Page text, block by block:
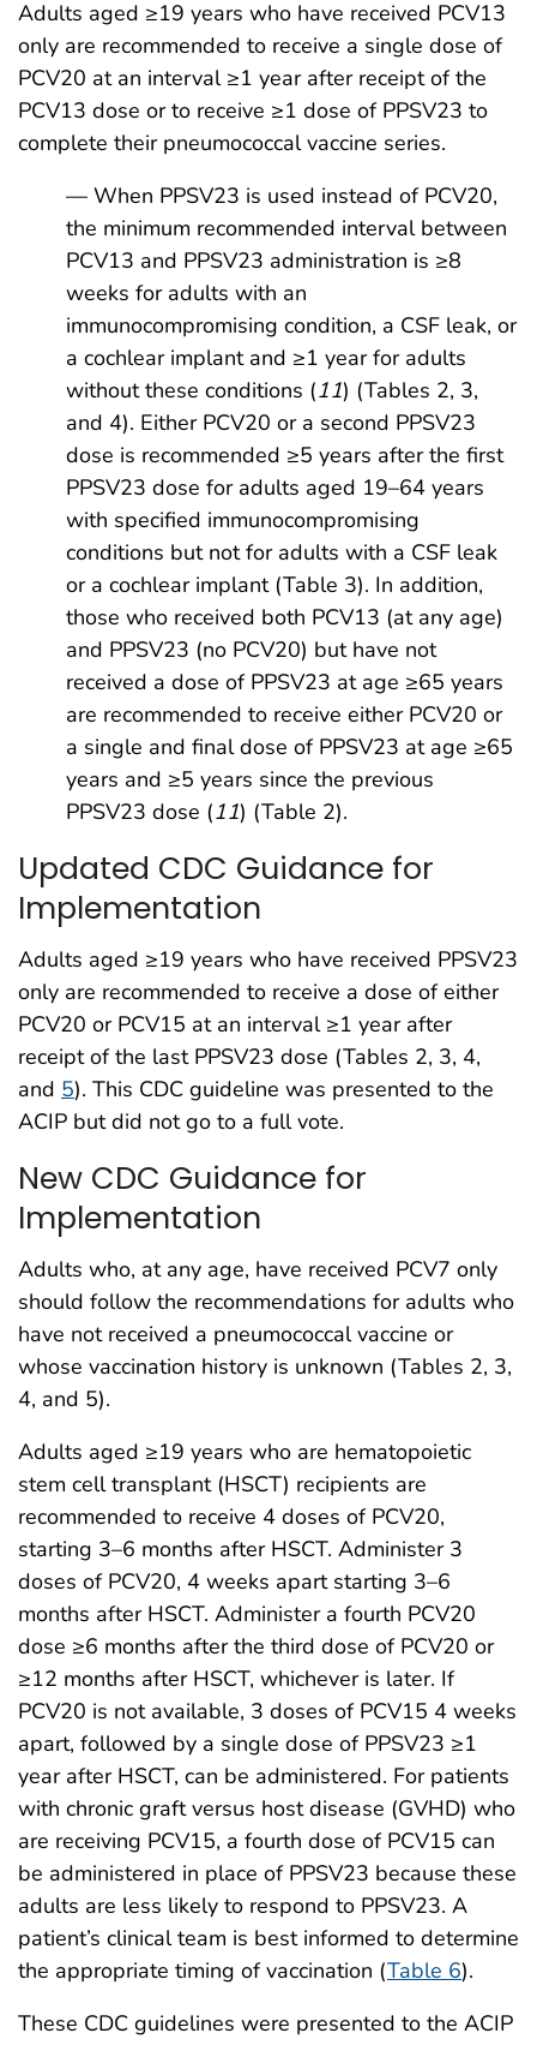
Adults aged ≥19 years who have received PCV13
only are recommended to receive a single dose of
PCV20 at an interval ≥1 year after receipt of the
PCV13 dose or to receive ≥1 dose of PPSV23 to
complete their pneumococcal vaccine series.
— When PPSV23 is used instead of PCV20,
the minimum recommended interval between
PCV13 and PPSV23 administration is ≥8
weeks for adults with an
immunocompromising condition, a CSF leak, or
a cochlear implant and ≥1 year for adults
without these conditions (11) (Tables 2, 3,
and 4). Either PCV20 or a second PPSV23
dose is recommended ≥5 years after the first
PPSV23 dose for adults aged 19–64 years
with specified immunocompromising
conditions but not for adults with a CSF leak
or a cochlear implant (Table 3). In addition,
those who received both PCV13 (at any age)
and PPSV23 (no PCV20) but have not
received a dose of PPSV23 at age ≥65 years
are recommended to receive either PCV20 or
a single and final dose of PPSV23 at age ≥65
years and ≥5 years since the previous
PPSV23 dose (11) (Table 2).
Updated CDC Guidance for
Implementation
Adults aged ≥19 years who have received PPSV23
only are recommended to receive a dose of either
PCV20 or PCV15 at an interval ≥1 year after
receipt of the last PPSV23 dose (Tables 2, 3, 4,
and 5). This CDC guideline was presented to the
ACIP but did not go to a full vote.
New CDC Guidance for
Implementation
Adults who, at any age, have received PCV7 only
should follow the recommendations for adults who
have not received a pneumococcal vaccine or
whose vaccination history is unknown (Tables 2, 3,
4, and 5).
Adults aged ≥19 years who are hematopoietic
stem cell transplant (HSCT) recipients are
recommended to receive 4 doses of PCV20,
starting 3–6 months after HSCT. Administer 3
doses of PCV20, 4 weeks apart starting 3–6
months after HSCT. Administer a fourth PCV20
dose ≥6 months after the third dose of PCV20 or
≥12 months after HSCT, whichever is later. If
PCV20 is not available, 3 doses of PCV15 4 weeks
apart, followed by a single dose of PPSV23 ≥1
year after HSCT, can be administered. For patients
with chronic graft versus host disease (GVHD) who
are receiving PCV15, a fourth dose of PCV15 can
be administered in place of PPSV23 because these
adults are less likely to respond to PPSV23. A
patient’s clinical team is best informed to determine
the appropriate timing of vaccination (Table 6).
These CDC guidelines were presented to the ACIP